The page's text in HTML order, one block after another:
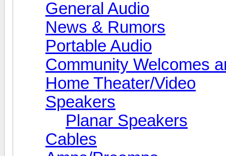
General Audio
News & Rumors
Portable Audio
Community Welcomes
Home Theater/Video
Speakers
Planar Speakers
Cables